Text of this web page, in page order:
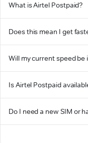
What is Airtel Postpaid?
Does this mean I get
Will my current speed
Is Airtel Postpaid
Do I need a new SIM or